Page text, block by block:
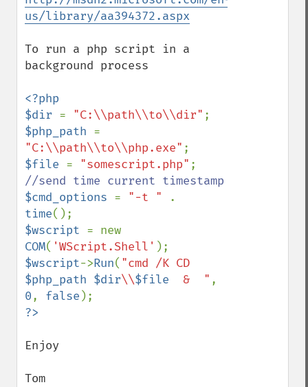
us/library/aa394372.aspx
To run a php script in a
background process
<?php
$dir = "C:\\path\\to\\dir"
$php_path
"C:\\path\\to\\php.exe"
$file = "somescript.php"
$cmd_options = "-t "
time
$wscript
COM( 'WScript.Shell'
$wscript->Run(
$php_path $dir\\$file
  &  "
0, false
Enjoy
Tom